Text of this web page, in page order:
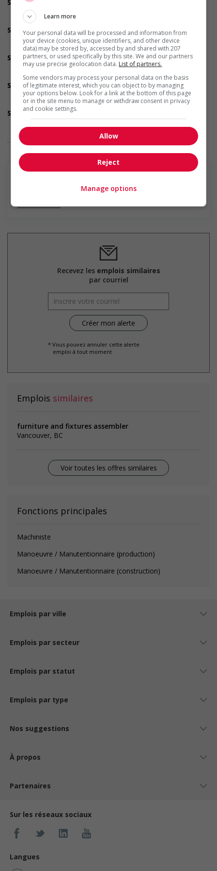
Support for youths
Participates in a government or community program or
initiative that supports youth employment
Support for Veterans
Participates in a government or community program or
initiative that supports Veterans
Support for Indigenous people
Participates in a government or community program or
initiative that supports Indigenous people
Support for mature workers
Participates in a government or community program or
initiative that supports mature workers
Supports for visible minorities
Participates in a government or community program or
initiative that supports members of visible minorities
Salary: $25.00 hourly
... Lire la suite
Recevez les emplois similaires
par courriel
* Vous pouvez annuler cette alerte
emploi à tout moment
Emplois similaires
furniture and fixtures assembler
Vancouver, BC
Voir toutes les offres similaires
Fonctions principales
Machiniste
Manoeuvre / Manutentionnaire (production)
Manoeuvre / Manutentionnaire (construction)
Emplois par ville
Emplois par secteur
Emplois par statut
Emplois par type
Nos suggestions
À propos
Partenaires
Sur les réseaux sociaux
Langues
Learn more
Your personal data will be processed and information from
your device (cookies, unique identifiers, and other device
data) may be stored by, accessed by and shared with 207
partners, or used specifically by this site. We and our partners
may use precise geolocation data. List of partners.
Some vendors may process your personal data on the basis
of legitimate interest, which you can object to by managing
your options below. Look for a link at the bottom of this page
or in the site menu to manage or withdraw consent in privacy
and cookie settings.
Allow
Reject
Manage options